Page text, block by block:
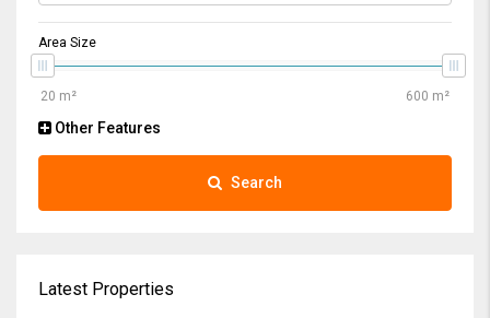
Area Size
Other Features
Search
Latest Properties